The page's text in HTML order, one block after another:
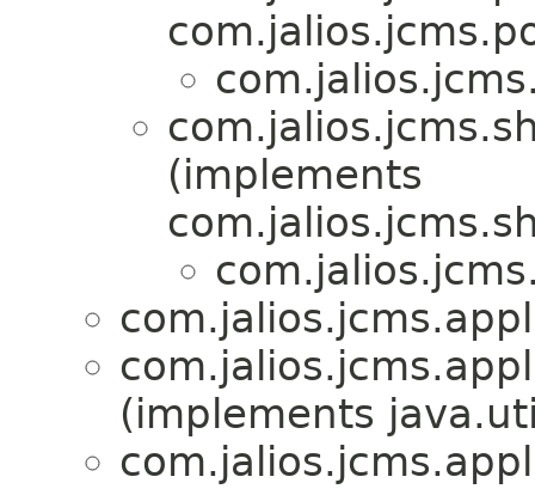
(implements
(implements